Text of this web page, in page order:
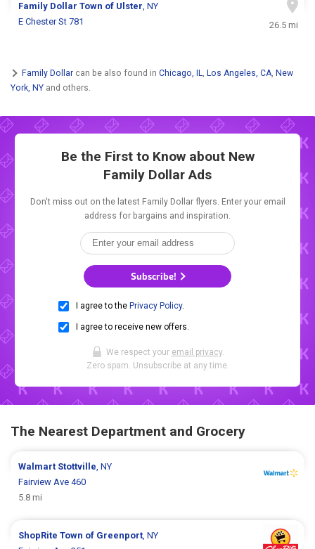
Family DollarTown of Ulster, NY
E Chester St 781
26.5 mi
Family Dollar can be also found in Chicago, IL, Los Angeles, CA, New
York, NY and others.
Be the First to Know about New
Family Dollar Ads
Don't miss out on the latest Family Dollar flyers. Enter your email
address for bargains and inspiration.
Subscribe!
I agree to the Privacy Policy.
I agree to receive new offers.
We respect your email privacy.
Zero spam. Unsubscribe at any time.
The Nearest Department and Grocery
Walmart Stottville, NY
Fairview Ave 460
5.8 mi
ShopRiteTown of Greenport, NY